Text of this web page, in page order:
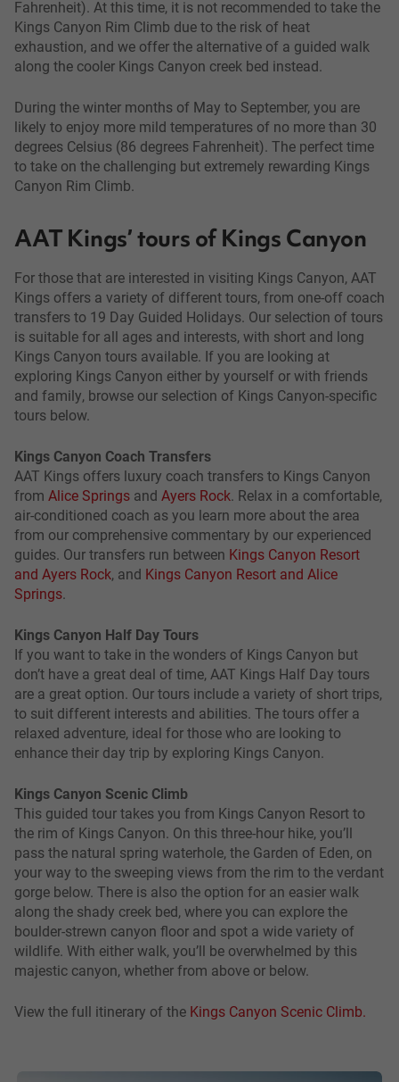
Fahrenheit). At this time, it is not recommended to take the
Kings Canyon Rim Climb due to the risk of heat
exhaustion, and we offer the alternative of a guided walk
along the cooler Kings Canyon creek bed instead.
During the winter months of May to September, you are
likely to enjoy more mild temperatures of no more than 30
degrees Celsius (86 degrees Fahrenheit). The perfect time
to take on the challenging but extremely rewarding Kings
Canyon Rim Climb.
AAT Kings’ tours of Kings Canyon
For those that are interested in visiting Kings Canyon, AAT
Kings offers a variety of different tours, from one-off coach
transfers to 19 Day Guided Holidays. Our selection of tours
is suitable for all ages and interests, with short and long
Kings Canyon tours available. If you are looking at
exploring Kings Canyon either by yourself or with friends
and family, browse our selection of Kings Canyon-specific
tours below.
Kings Canyon Coach Transfers
AAT Kings offers luxury coach transfers to Kings Canyon
from Alice Springs and Ayers Rock. Relax in a comfortable,
air-conditioned coach as you learn more about the area
from our comprehensive commentary by our experienced
guides. Our transfers run between Kings Canyon Resort
and Ayers Rock, and Kings Canyon Resort and Alice
Springs.
Kings Canyon Half Day Tours
If you want to take in the wonders of Kings Canyon but
don’t have a great deal of time, AAT Kings Half Day tours
are a great option. Our tours include a variety of short trips,
to suit different interests and abilities. The tours offer a
relaxed adventure, ideal for those who are looking to
enhance their day trip by exploring Kings Canyon.
Kings Canyon Scenic Climb
This guided tour takes you from Kings Canyon Resort to
the rim of Kings Canyon. On this three-hour hike, you’ll
pass the natural spring waterhole, the Garden of Eden, on
your way to the sweeping views from the rim to the verdant
gorge below. There is also the option for an easier walk
along the shady creek bed, where you can explore the
boulder-strewn canyon floor and spot a wide variety of
wildlife. With either walk, you’ll be overwhelmed by this
majestic canyon, whether from above or below.
View the full itinerary of the Kings Canyon Scenic Climb.